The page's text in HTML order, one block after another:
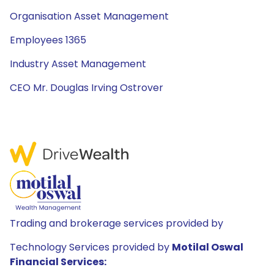
Organisation Asset Management
Employees 1365
Industry Asset Management
CEO Mr. Douglas Irving Ostrover
Trading and brokerage services provided by
Technology Services provided by Motilal Oswal
Financial Services: